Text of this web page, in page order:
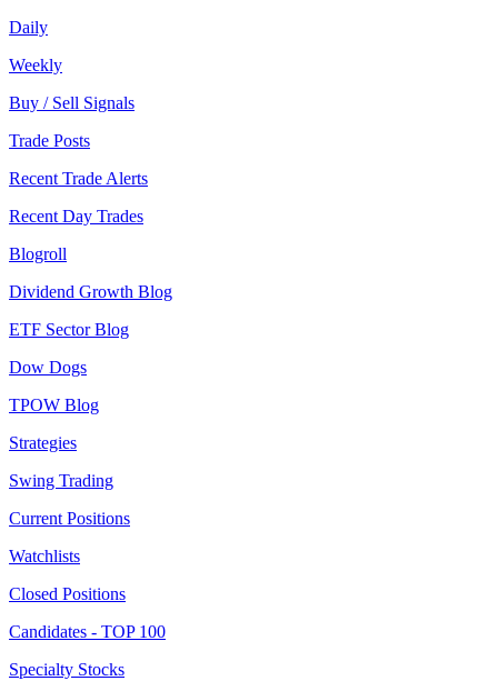
Daily
Weekly
Buy / Sell Signals
Trade Posts
Recent Trade Alerts
Recent Day Trades
Blogroll
Dividend Growth Blog
ETF Sector Blog
Dow Dogs
TPOW Blog
Strategies
Swing Trading
Current Positions
Watchlists
Closed Positions
Candidates - TOP 100
Specialty Stocks